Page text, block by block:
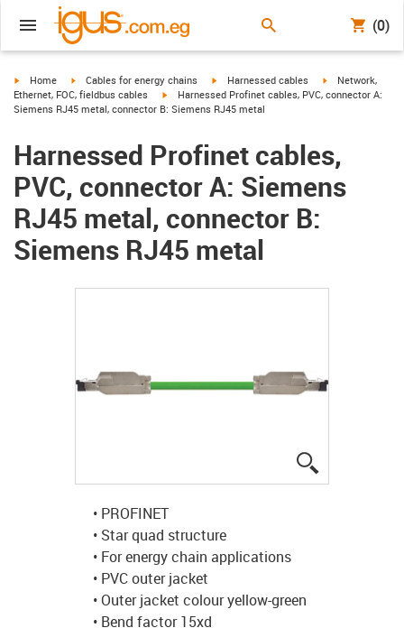
(0)
igus-icon-arrow-right
Home igus-icon-arrow-right
Cables for energy chains igus-icon-arrow-right
Harnessed cables igus-icon-arrow-
Network,
Ethernet, FOC, fieldbus cables
igus-icon-arrow-right
Harnessed Profinet cables, PVC, connector A:
Siemens RJ45 metal, connector B: Siemens RJ45 metal
Harnessed Profinet cables,
PVC, connector A: Siemens
RJ45 metal, connector B:
Siemens RJ45 metal
• PROFINET
• Star quad structure
• For energy chain applications
• PVC outer jacket
• Outer jacket colour yellow-green
• Bend factor 15xd